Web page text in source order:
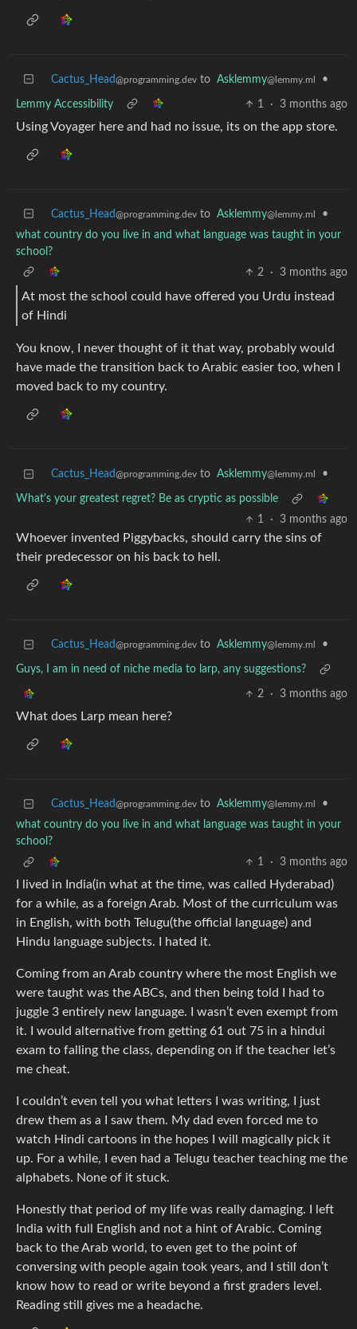
Cactus_Head@programming.dev to Asklemmy@lemmy.ml •
Lemmy Accessibility 1 · 3 months ago
Using Voyager here and had no issue, its on the app store.
Cactus_Head@programming.dev to Asklemmy@lemmy.ml
•
what country do you live in and what language was taught in your
school?
2
· 3 months ago
At most the school could have offered you Urdu instead
of Hindi
You know, I never thought of it that way, probably would
have made the transition back to Arabic easier too, when I
moved back to my country.
Cactus_Head@programming.dev to Asklemmy@lemmy.ml •
What's your greatest regret? Be as cryptic as possible
1
· 3 months ago
Whoever invented Piggybacks, should carry the sins of
their predecessor on his back to hell.
Cactus_Head@programming.dev to Asklemmy@lemmy.ml •
Guys, I am in need of niche media to larp, any suggestions?
2 · 3 months ago
What does Larp mean here?
Cactus_Head@programming.dev to Asklemmy@lemmy.ml
•
what country do you live in and what language was taught in your
school?
1
· 3 months ago
I lived in India(in what at the time, was called Hyderabad)
for a while, as a foreign Arab. Most of the curriculum was
in English, with both Telugu(the official language) and
Hindu language subjects. I hated it.
Coming from an Arab country where the most English we
were taught was the ABCs, and then being told I had to
juggle 3 entirely new language. I wasn’t even exempt from
it. I would alternative from getting 61 out 75 in a hindui
exam to falling the class, depending on if the teacher let’s
me cheat.
I couldn’t even tell you what letters I was writing, I just
drew them as a I saw them. My dad even forced me to
watch Hindi cartoons in the hopes I will magically pick it
up. For a while, I even had a Telugu teacher teaching me the
alphabets. None of it stuck.
Honestly that period of my life was really damaging. I left
India with full English and not a hint of Arabic. Coming
back to the Arab world, to even get to the point of
conversing with people again took years, and I still don’t
know how to read or write beyond a first graders level.
Reading still gives me a headache.